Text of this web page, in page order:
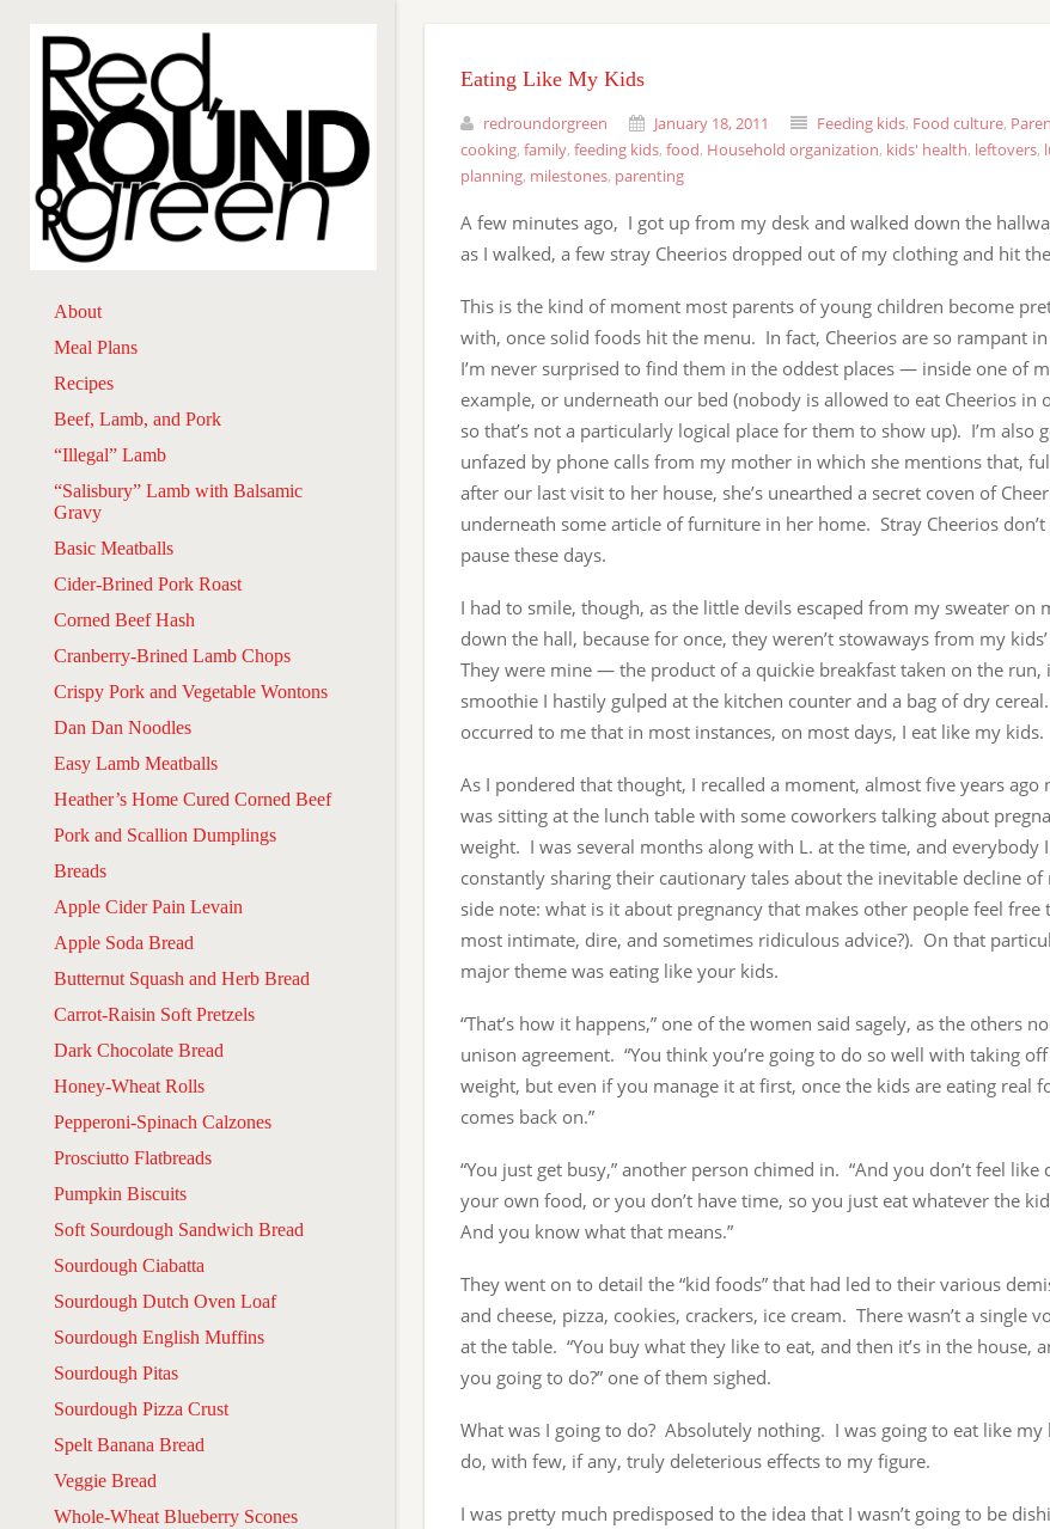
About
Meal Plans
Recipes
Beef, Lamb, and Pork
“Illegal” Lamb
“Salisbury” Lamb with Balsamic
Gravy
Basic Meatballs
Cider-Brined Pork Roast
Corned Beef Hash
Cranberry-Brined Lamb Chops
Crispy Pork and Vegetable Wontons
Dan Dan Noodles
Easy Lamb Meatballs
Heather’s Home Cured Corned Beef
Pork and Scallion Dumplings
Breads
Apple Cider Pain Levain
Apple Soda Bread
Butternut Squash and Herb Bread
Carrot-Raisin Soft Pretzels
Dark Chocolate Bread
Honey-Wheat Rolls
Pepperoni-Spinach Calzones
Prosciutto Flatbreads
Pumpkin Biscuits
Soft Sourdough Sandwich Bread
Sourdough Ciabatta
Sourdough Dutch Oven Loaf
Sourdough English Muffins
Sourdough Pitas
Sourdough Pizza Crust
Spelt Banana Bread
Veggie Bread
Whole-Wheat Blueberry Scones
Eating Like My Kids
redroundorgreen January 18, 2011 Feeding kids, Food culture,
cooking, family, feeding kids, food, Household organization, kids' health, leftovers,
planning, milestones, parenting
A few minutes ago, I got up from my desk and walked down the
as I walked, a few stray Cheerios dropped out of my clothing and hit
This is the kind of moment most parents of young children become
with, once solid foods hit the menu. In fact, Cheerios are so rampant
I’m never surprised to find them in the oddest places — inside one of
example, or underneath our bed (nobody is allowed to eat Cheerios in
so that’s not a particularly logical place for them to show up). I’m also
unfazed by phone calls from my mother in which she mentions that,
after our last visit to her house, she’s unearthed a secret coven of
underneath some article of furniture in her home. Stray Cheerios
pause these days.
I had to smile, though, as the little devils escaped from my sweater on
down the hall, because for once, they weren’t stowaways from my
They were mine — the product of a quickie breakfast taken on the run,
smoothie I hastily gulped at the kitchen counter and a bag of dry
occurred to me that in most instances, on most days, I eat like my kids.
As I pondered that thought, I recalled a moment, almost five years ago
was sitting at the lunch table with some coworkers talking about
weight. I was several months along with L. at the time, and everybody
constantly sharing their cautionary tales about the inevitable decline of
side note: what is it about pregnancy that makes other people feel
most intimate, dire, and sometimes ridiculous advice?). On that
major theme was eating like your kids.
“That’s how it happens,” one of the women said sagely, as the others
unison agreement. “You think you’re going to do so well with taking
weight, but even if you manage it at first, once the kids are eating real
comes back on.”
“You just get busy,” another person chimed in. “And you don’t feel like
your own food, or you don’t have time, so you just eat whatever the
And you know what that means.”
They went on to detail the “kid foods” that had led to their various
and cheese, pizza, cookies, crackers, ice cream. There wasn’t a single
at the table. “You buy what they like to eat, and then it’s in the house,
you going to do?” one of them sighed.
What was I going to do? Absolutely nothing. I was going to eat like
do, with few, if any, truly deleterious effects to my figure.
I was pretty much predisposed to the idea that I wasn’t going to be